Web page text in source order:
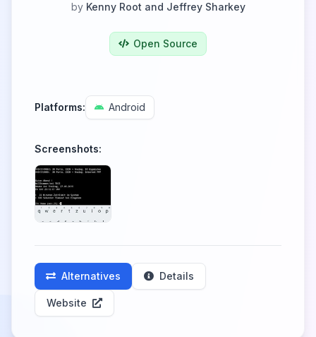
by Kenny Root and Jeffrey Sharkey
Open Source
Platforms: Android
Screenshots:
Alternatives Details
Website